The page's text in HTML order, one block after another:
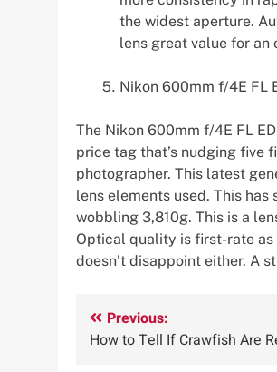
the widest aperture.
lens great value for an
Nikon 600mm f/4E FL
The Nikon 600mm f/4E FL
price tag that’s nudging five
photographer. This latest
lens elements used. This
wobbling 3,810g. This is a
Optical quality is first-rate as
doesn’t disappoint either. A
Post
navigation
Previous:
How to Tell If Crawfish Are